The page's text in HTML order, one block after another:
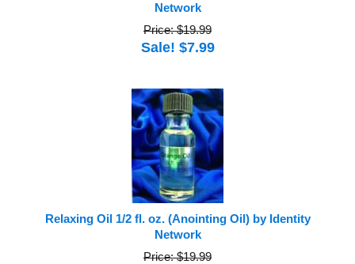
Network
Price: $19.99
Sale! $7.99
Relaxing Oil 1/2 fl. oz. (Anointing Oil) by Identity
Network
Price: $19.99